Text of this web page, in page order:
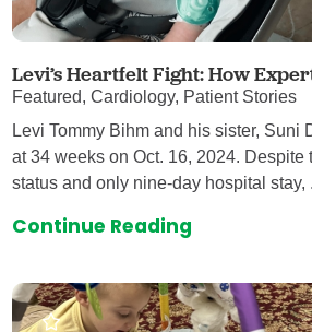
Levi’s Heartfelt Fight: How
Featured, Cardiology, Patient Stories
Levi Tommy Bihm and his sister, Suni
at 34 weeks on Oct. 16, 2024. Despite
status and only nine-day hospital stay,
Continue Reading